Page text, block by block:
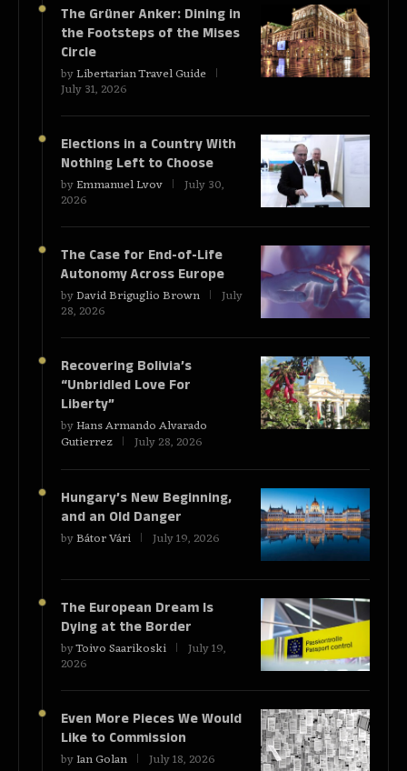
The Grüner Anker: Dining in
the Footsteps of the Mises
Circle
byLibertarian Travel Guide
July 31, 2026
Elections in a Country With
Nothing Left to Choose
byEmmanuel Lvov July 30,
2026
The Case for End-of-Life
Autonomy Across Europe
byDavid Briguglio Brown July
28, 2026
Recovering Bolivia’s
“Unbridled Love For
Liberty”
byHans Armando Alvarado
Gutierrez July 28, 2026
Hungary’s New Beginning,
and an Old Danger
byBátor Vári July 19, 2026
The European Dream Is
Dying at the Border
byToivo Saarikoski July 19,
2026
Even More Pieces We Would
Like to Commission
byIan Golan July 18, 2026